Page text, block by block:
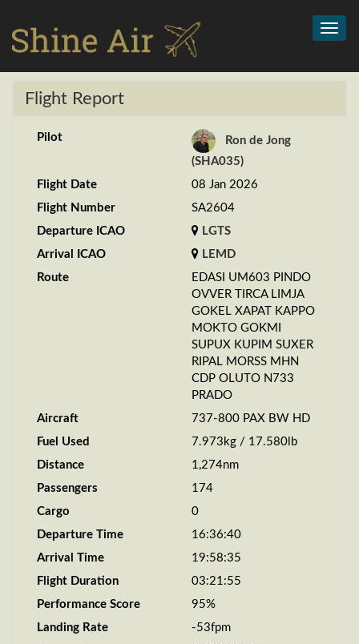
Flight Report
Pilot
Ron de Jong
(SHA035)
Flight Date
08 Jan 2026
Flight Number
SA2604
Departure ICAO
LGTS
Arrival ICAO
LEMD
Route
EDASI UM603 PINDO
OVVER TIRCA LIMJA
GOKEL XAPAT KAPPO
MOKTO GOKMI
SUPUX KUPIM SUXER
RIPAL MORSS MHN
CDP OLUTO N733
PRADO
Aircraft
737-800 PAX BW HD
Fuel Used
7.973kg / 17.580lb
Distance
1,274nm
Passengers
174
Cargo
0
Departure Time
16:36:40
Arrival Time
19:58:35
Flight Duration
03:21:55
Performance Score
95%
Landing Rate
-53fpm